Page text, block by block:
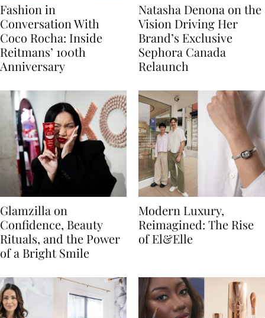
Fashion in
Conversation With
Coco Rocha: Inside
Reitmans’ 100th
Anniversary
Natasha Denona on the
Vision Driving Her
Brand’s Exclusive
Sephora Canada
Relaunch
Glamzilla on
Confidence, Beauty
Rituals, and the Power
of a Bright Smile
Modern Luxury,
Reimagined: The Rise
of El&Elle